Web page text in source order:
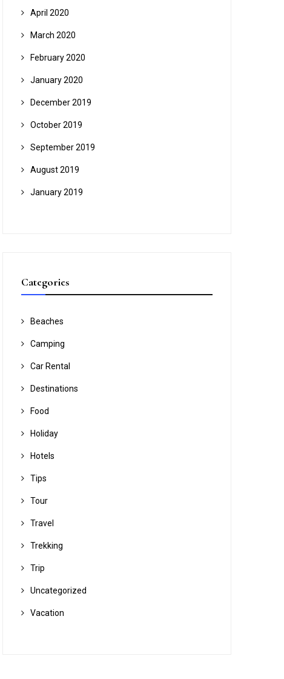
April 2020
March 2020
February 2020
January 2020
December 2019
October 2019
September 2019
August 2019
January 2019
Categories
Beaches
Camping
Car Rental
Destinations
Food
Holiday
Hotels
Tips
Tour
Travel
Trekking
Trip
Uncategorized
Vacation